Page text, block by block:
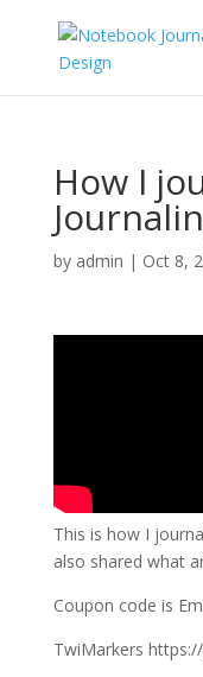
How I
by admin | Oct 8,
This is how I
also shared what
Coupon code is
TwiMarkers